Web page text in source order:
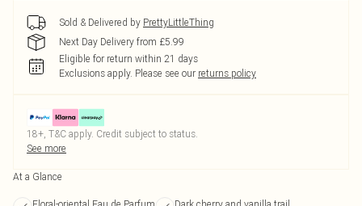
Sold & Delivered by PrettyLittleThing
Next Day Delivery from £5.99
Eligible for return within 21 days
Exclusions apply. Please see our returns policy
18+, T&C apply. Credit subject to status.
See more
At a Glance